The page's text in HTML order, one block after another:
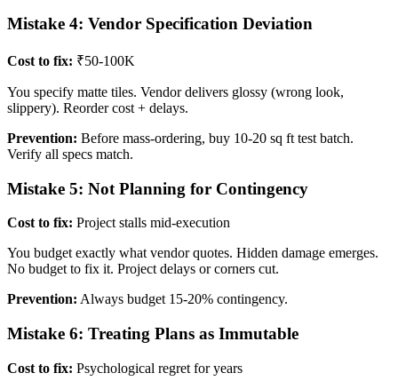
Mistake 4: Vendor Specification Deviation
Cost to fix: ₹50-100K
You specify matte tiles. Vendor delivers glossy (wrong look,
slippery). Reorder cost + delays.
Prevention: Before mass-ordering, buy 10-20 sq ft test batch.
Verify all specs match.
Mistake 5: Not Planning for Contingency
Cost to fix: Project stalls mid-execution
You budget exactly what vendor quotes. Hidden damage emerges.
No budget to fix it. Project delays or corners cut.
Prevention: Always budget 15-20% contingency.
Mistake 6: Treating Plans as Immutable
Cost to fix: Psychological regret for years